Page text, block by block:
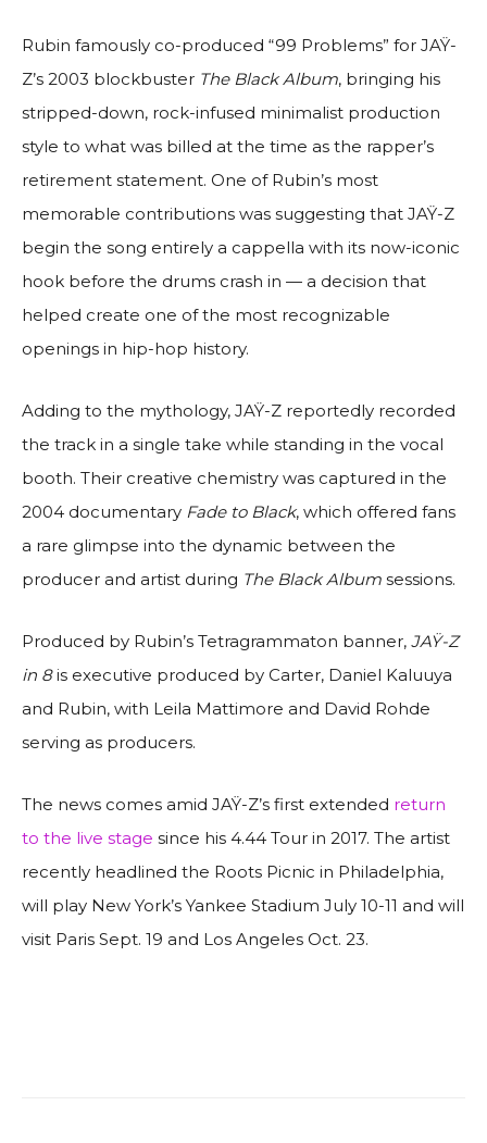
Rubin famously co-produced “99 Problems” for JAŸ-
Z’s 2003 blockbuster The Black Album, bringing his
stripped-down, rock-infused minimalist production
style to what was billed at the time as the rapper’s
retirement statement. One of Rubin’s most
memorable contributions was suggesting that JAŸ-Z
begin the song entirely a cappella with its now-iconic
hook before the drums crash in — a decision that
helped create one of the most recognizable
openings in hip-hop history.
Adding to the mythology, JAŸ-Z reportedly recorded
the track in a single take while standing in the vocal
booth. Their creative chemistry was captured in the
2004 documentary Fade to Black, which offered fans
a rare glimpse into the dynamic between the
producer and artist during The Black Album sessions.
Produced by Rubin’s Tetragrammaton banner, JAŸ-Z
in 8is executive produced by Carter, Daniel Kaluuya
and Rubin, with Leila Mattimore and David Rohde
serving as producers.
The news comes amid JAŸ-Z’s first extended return
to the live stage since his 4.44 Tour in 2017. The artist
recently headlined the Roots Picnic in Philadelphia,
will play New York’s Yankee Stadium July 10-11 and will
visit Paris Sept. 19 and Los Angeles Oct. 23.